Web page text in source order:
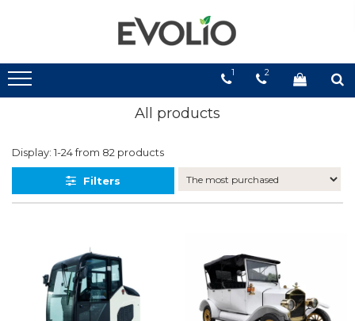
1 2
All products
Display: 1-24from 82 products
Filters